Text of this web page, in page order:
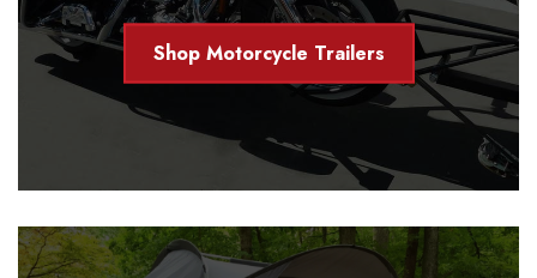
Shop Motorcycle Trailers